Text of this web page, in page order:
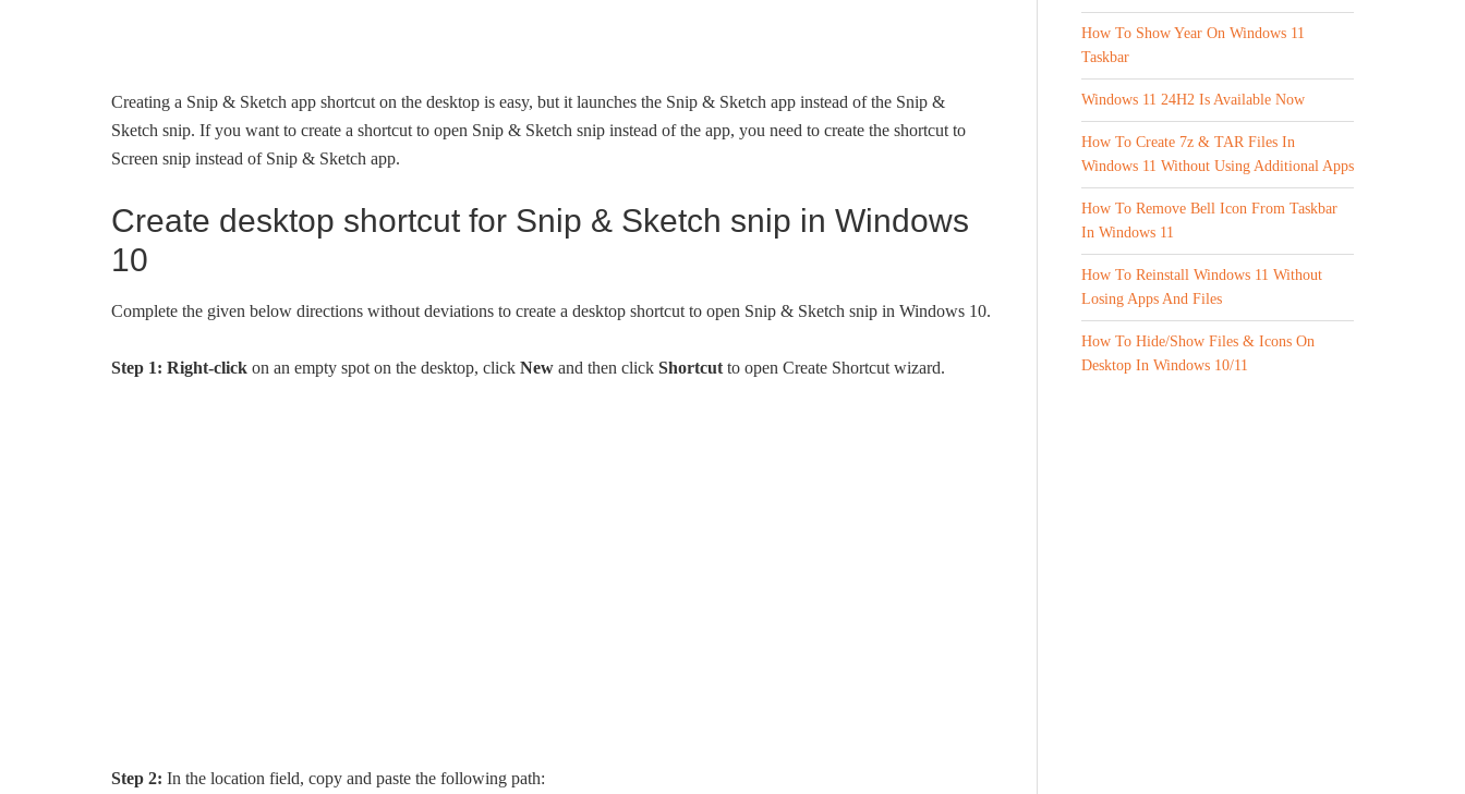
Creating a Snip & Sketch app shortcut on the desktop is easy, but it launches the Snip & Sketch app instead of the Snip &
Sketch snip. If you want to create a shortcut to open Snip & Sketch snip instead of the app, you need to create the shortcut to
Screen snip instead of Snip & Sketch app.
Create desktop shortcut for Snip & Sketch snip in Windows
10
Complete the given below directions without deviations to create a desktop shortcut to open Snip & Sketch snip in Windows 10.
Step 1: Right-click on an empty spot on the desktop, click New and then click Shortcut to open Create Shortcut wizard.
Step 2: In the location field, copy and paste the following path:
How To Show Year On Windows 11
Taskbar
Windows 11 24H2 Is Available Now
How To Create 7z & TAR Files In
Windows 11 Without Using Additional Apps
How To Remove Bell Icon From Taskbar
In Windows 11
How To Reinstall Windows 11 Without
Losing Apps And Files
How To Hide/Show Files & Icons On
Desktop In Windows 10/11